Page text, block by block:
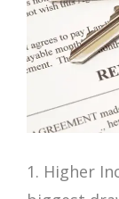
1. Higher